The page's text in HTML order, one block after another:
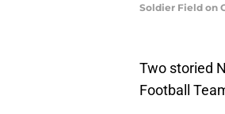
Soldier Field on
Two storied
Football